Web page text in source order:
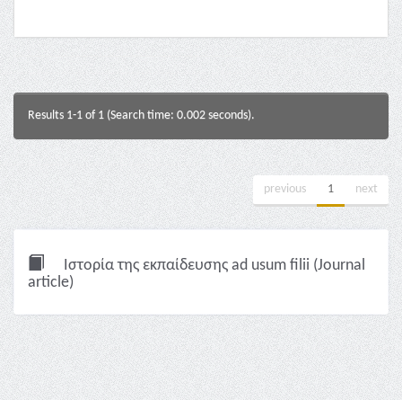
Results 1-1 of 1 (Search time: 0.002 seconds).
previous 1 next
Ιστορία της εκπαίδευσης ad usum filii (Journal
article)